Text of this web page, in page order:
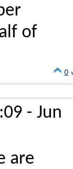
of
0
- Jun
are